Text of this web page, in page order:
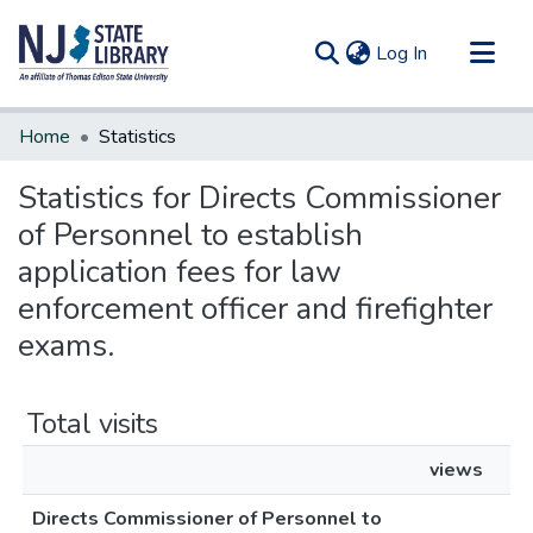
Log In (current)
Communities & Collections
Home Statistics
Statistics for Directs Commissioner
of Personnel to establish
application fees for law
enforcement officer and firefighter
exams.
Total visits
views
Directs Commissioner of Personnel to